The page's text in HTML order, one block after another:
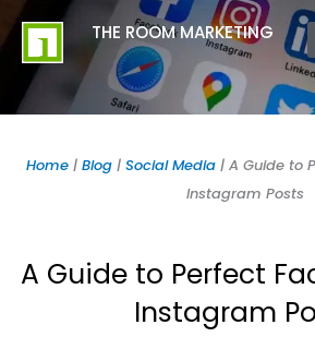
content
Skip
to
content
THE ROOM MARKETING
Home| Blog| Social Media| A Guide to
Instagram Posts
A Guide to Perfect
Instagram